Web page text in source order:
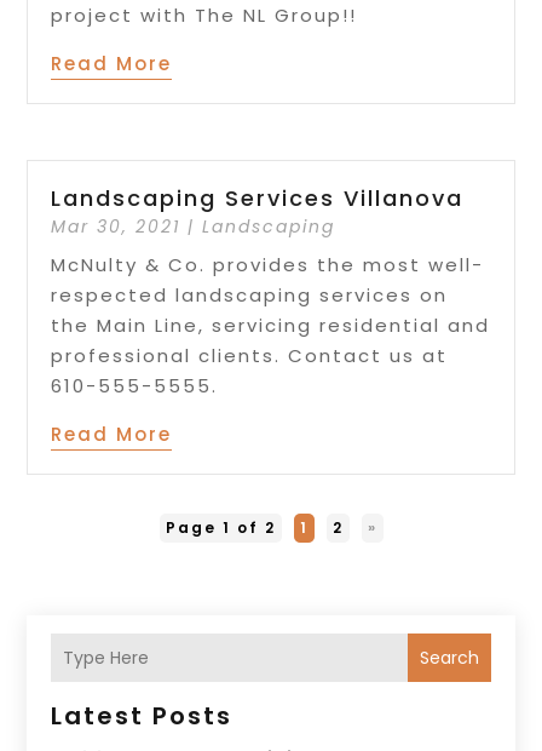
project with The NL Group!!
Read More
Landscaping Services Villanova
Mar 30, 2021 |Landscaping
McNulty & Co. provides the most well-
respected landscaping services on
the Main Line, servicing residential and
professional clients. Contact us at
610-555-5555.
Read More
Page 1 of 2 1 2 »
Search
Latest Posts